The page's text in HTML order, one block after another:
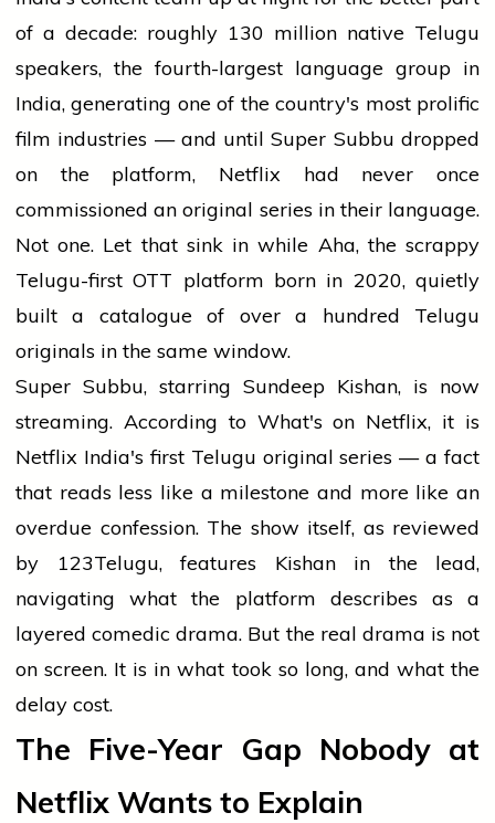
of a decade: roughly 130 million native Telugu
speakers, the fourth-largest language group in
India, generating one of the country's most prolific
film industries — and until Super Subbu dropped
on the platform, Netflix had never once
commissioned an original series in their language.
Not one. Let that sink in while Aha, the scrappy
Telugu-first OTT platform born in 2020, quietly
built a catalogue of over a hundred Telugu
originals in the same window.
Super Subbu, starring Sundeep Kishan, is now
streaming. According to What's on Netflix, it is
Netflix India's first Telugu original series — a fact
that reads less like a milestone and more like an
overdue confession. The show itself, as reviewed
by 123Telugu, features Kishan in the lead,
navigating what the platform describes as a
layered comedic drama. But the real drama is not
on screen. It is in what took so long, and what the
delay cost.
The Five-Year Gap Nobody at
Netflix Wants to Explain